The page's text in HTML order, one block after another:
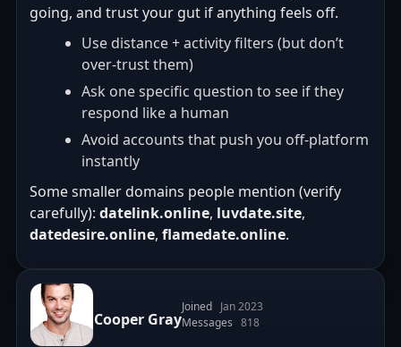
going, and trust your gut if anything feels off.
Use distance + activity filters (but don’t
over-trust them)
Ask one specific question to see if they
respond like a human
Avoid accounts that push you off-platform
instantly
Some smaller domains people mention (verify
carefully): datelink.online, luvdate.site,
datedesire.online, flamedate.online.
Cooper Gray
Joined Jan 2023
Messages 818